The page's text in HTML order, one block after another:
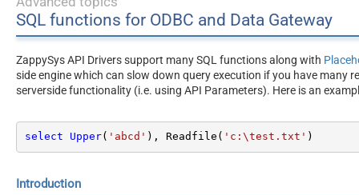
SQL functions for ODBC and Data Gateway
ZappySys API Drivers support many SQL functions along with
side engine which can slow down query execution if you have many
serverside functionality (i.e. using API Parameters). Here is an
select Upper( 'abcd' ), Readfile( 'c:\test.txt' )
Introduction